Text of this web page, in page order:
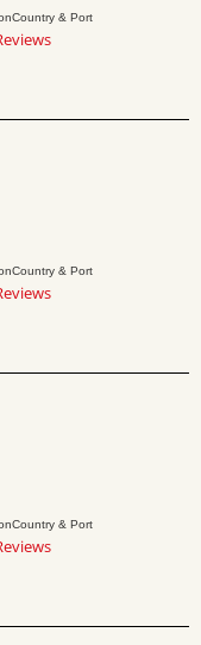
& Port
& Port
& Port